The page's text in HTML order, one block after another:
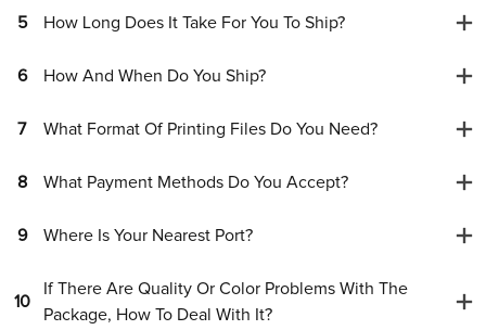
5 How Long Does It Take For You To Ship?
6 How And When Do You Ship?
7 What Format Of Printing Files Do You Need?
8 What Payment Methods Do You Accept?
9 Where Is Your Nearest Port?
10
If There Are Quality Or Color Problems With The
Package, How To Deal With It?